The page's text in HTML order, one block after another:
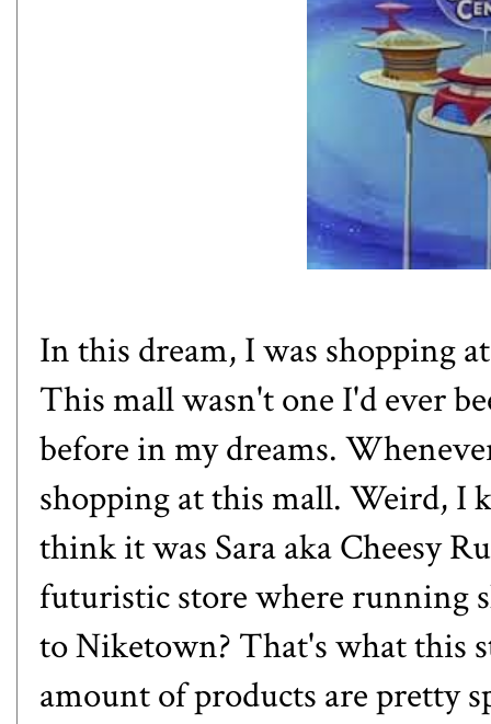
In this dream, I was shopping
This mall wasn't one I'd ever
before in my dreams.
shopping at this mall. Weird, I
think it was Sara akaCheesy
futuristic store where running
to Niketown? That's what this
amount of products are pretty